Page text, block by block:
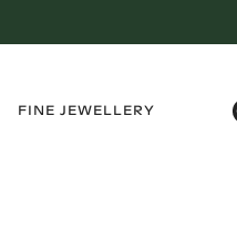
FINE JEWELLERY